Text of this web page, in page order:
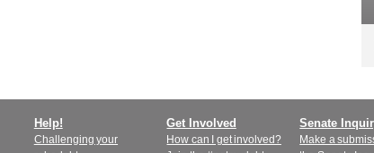
Help!
Challenging your
Get Involved
How can I get involved?
Senate
Make a